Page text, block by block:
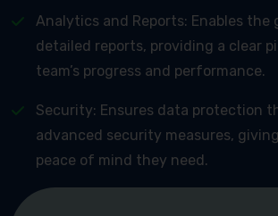
Analytics and Reports: Enables the
detailed reports, providing a clear
team’s progress and performance.
Security: Ensures data protection
advanced security measures,
peace of mind they need.